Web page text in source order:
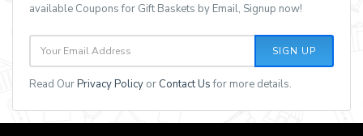
available Coupons for Gift Baskets by Email, Signup now!
SIGN UP
Read OurPrivacy Policy or Contact Usfor more details.